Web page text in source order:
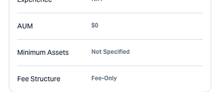
AUM $0
Minimum Assets Not Specified
Fee Structure Fee-Only